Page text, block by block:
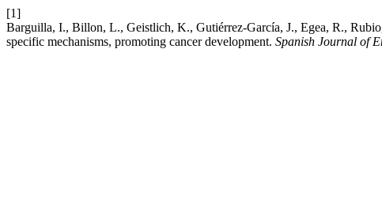
[1]
Barguilla, I., Billon, L., Geistlich, K., Gutiérrez-García, J., Egea, R.,
specific mechanisms, promoting cancer development. Spanish Journal of